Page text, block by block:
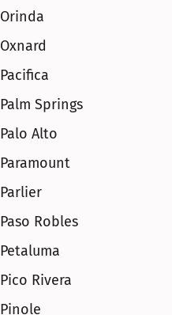
Orinda
Oxnard
Pacifica
Palm Springs
Palo Alto
Paramount
Parlier
Paso Robles
Petaluma
Pico Rivera
Pinole